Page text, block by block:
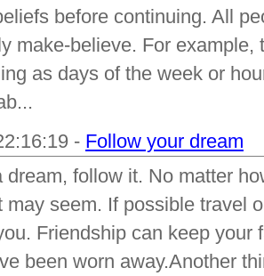
before continuing. All
make-believe. For
as days of the week or
- Follow your dream
dream, follow it. No matter
may seem. If possible travel
Friendship can keep your
been worn away.Another